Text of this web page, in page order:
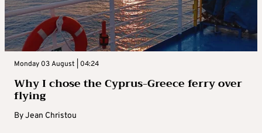
Monday 03 August | 04:24
Why I chose the Cyprus-Greece ferry over
flying
ByJean Christou